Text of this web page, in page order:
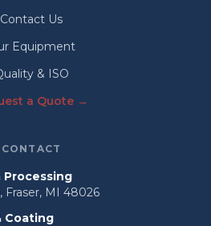
Contact Us
Equipment
& ISO
a Quote →
CONTACT
Processing
Fraser, MI 48026
Coating